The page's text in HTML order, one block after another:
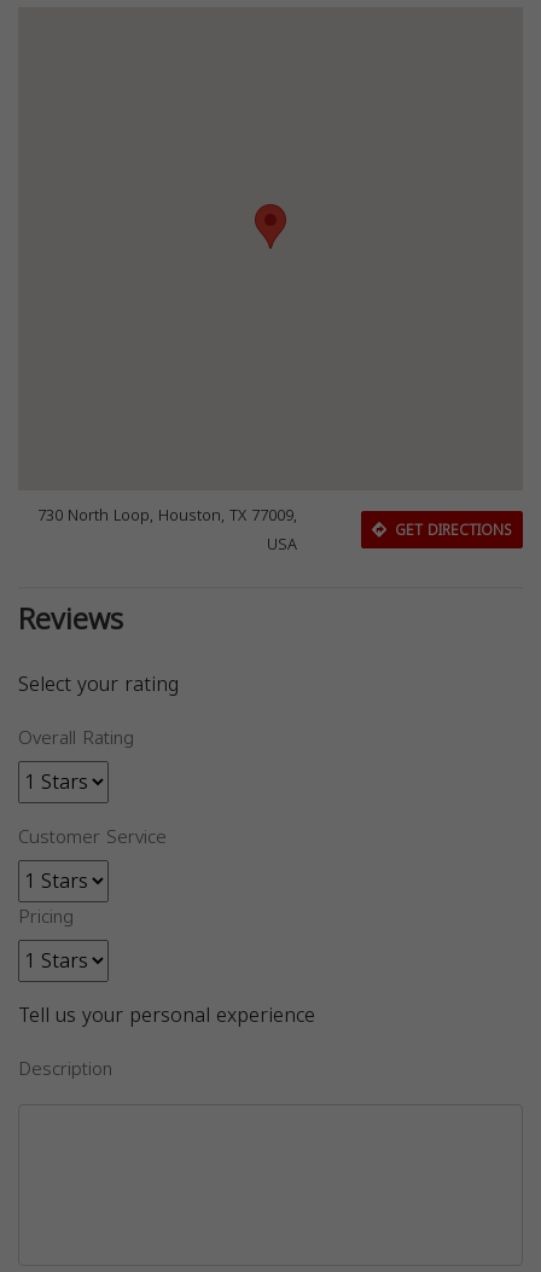
730 North Loop, Houston, TX 77009,
USA
GET DIRECTIONS
Reviews
Select your rating
Overall Rating
Customer Service
Pricing
Tell us your personal experience
Description